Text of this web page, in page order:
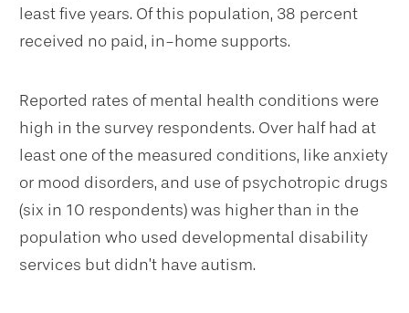
least five years. Of this population, 38 percent
received no paid, in-home supports.
Reported rates of mental health conditions were
high in the survey respondents. Over half had at
least one of the measured conditions, like anxiety
or mood disorders, and use of psychotropic drugs
(six in 10 respondents) was higher than in the
population who used developmental disability
services but didn’t have autism.